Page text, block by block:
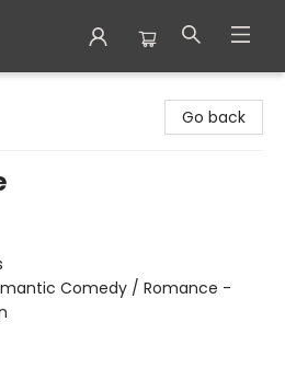
Go back
Comedy / Romance -